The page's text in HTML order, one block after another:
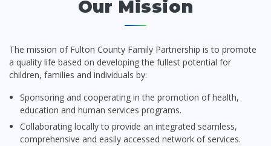
Our Mission
The mission of Fulton County Family Partnership is to promote
a quality life based on developing the fullest potential for
children, families and individuals by:
Sponsoring and cooperating in the promotion of health,
education and human services programs.
Collaborating locally to provide an integrated seamless,
comprehensive and easily accessed network of services.